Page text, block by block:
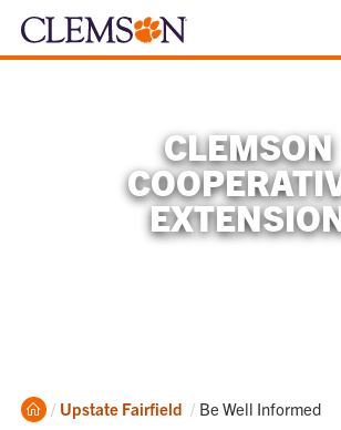
CLEMSON
Home
Upstate Fairfield Current:
Be Well Informed